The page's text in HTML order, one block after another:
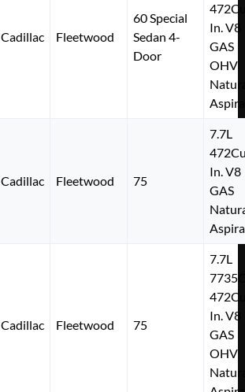
Cadillac Fleetwood
60 Special
Sedan 4-
Door
In. V8
GAS
OHV
Cadillac Fleetwood 75
7.7L
In. V8
GAS
Cadillac Fleetwood 75
7.7L
In. V8
GAS
OHV